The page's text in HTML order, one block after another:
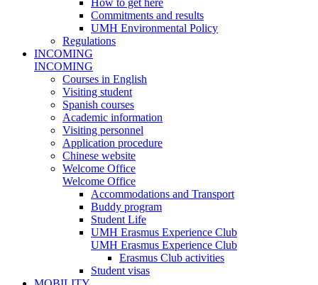
Commitments and results
UMH Environmental Policy
Regulations
INCOMING
INCOMING
Courses in English
Visiting student
Spanish courses
Academic information
Visiting personnel
Application procedure
Chinese website
Welcome Office
Welcome Office
Accommodations and Transport
Buddy program
Student Life
UMH Erasmus Experience Club
UMH Erasmus Experience Club
Erasmus Club activities
Student visas